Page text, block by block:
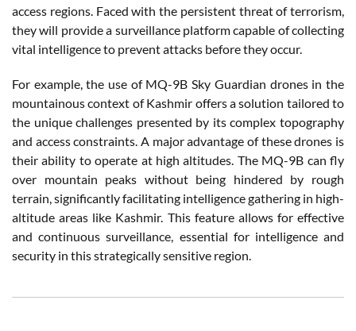
access regions. Faced with the persistent threat of terrorism,
they will provide a surveillance platform capable of collecting
vital intelligence to prevent attacks before they occur.
For example, the use of MQ-9B Sky Guardian drones in the
mountainous context of Kashmir offers a solution tailored to
the unique challenges presented by its complex topography
and access constraints. A major advantage of these drones is
their ability to operate at high altitudes. The MQ-9B can fly
over mountain peaks without being hindered by rough
terrain, significantly facilitating intelligence gathering in high-
altitude areas like Kashmir. This feature allows for effective
and continuous surveillance, essential for intelligence and
security in this strategically sensitive region.